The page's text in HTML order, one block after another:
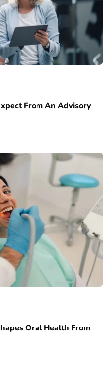
From An Advisory
Oral Health From